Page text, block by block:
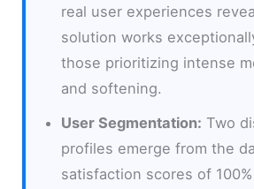
real user experiences
solution works
those prioritizing intense
and softening.
User Segmentation: Two
profiles emerge from the
satisfaction scores of